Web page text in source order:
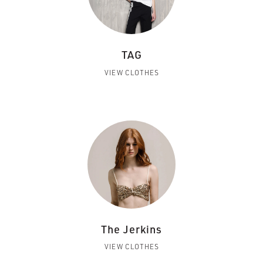
TAG
VIEW CLOTHES
The Jerkins
VIEW CLOTHES